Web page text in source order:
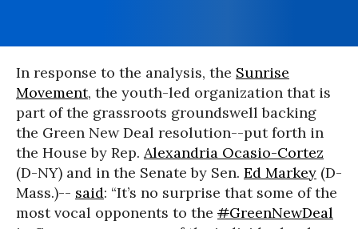
In response to the analysis, the Sunrise
Movement, the youth-led organization that is
part of the grassroots groundswell backing
the Green New Deal resolution--put forth in
the House by Rep. Alexandria Ocasio-Cortez
(D-NY) and in the Senate by Sen. Ed Markey (D-
Mass.)-- said: “It’s no surprise that some of the
most vocal opponents to the #GreenNewDeal